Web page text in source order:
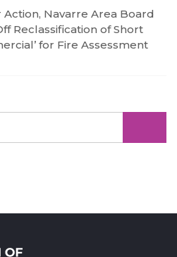
Navarre Area Board
Reclassification of Short
for Fire Assessment